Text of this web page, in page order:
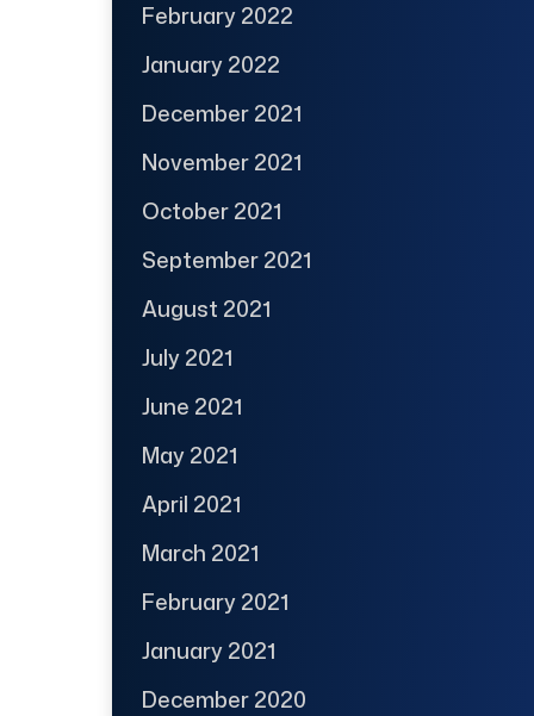
February 2022
January 2022
December 2021
November 2021
October 2021
September 2021
August 2021
July 2021
June 2021
May 2021
April 2021
March 2021
February 2021
January 2021
December 2020